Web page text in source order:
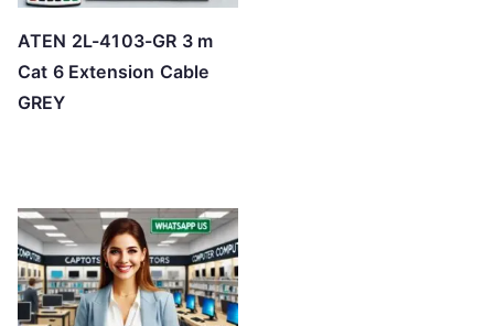
ATEN 2L-4103-GR 3 m
Cat 6 Extension Cable
GREY